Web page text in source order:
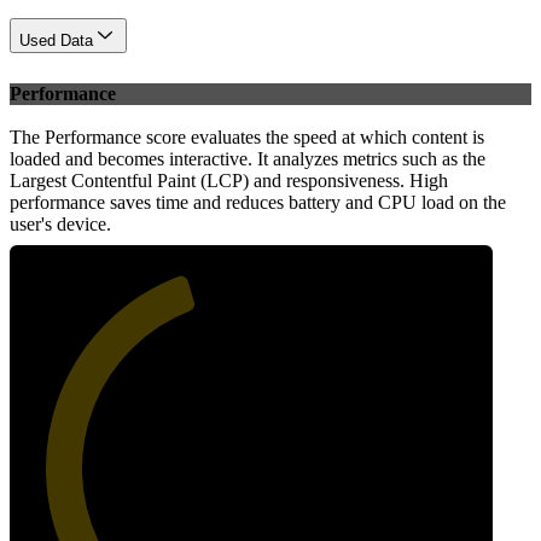
Used Data
Performance
The Performance score evaluates the speed at which content is
loaded and becomes interactive. It analyzes metrics such as the
Largest Contentful Paint (LCP) and responsiveness. High
performance saves time and reduces battery and CPU load on the
user's device.